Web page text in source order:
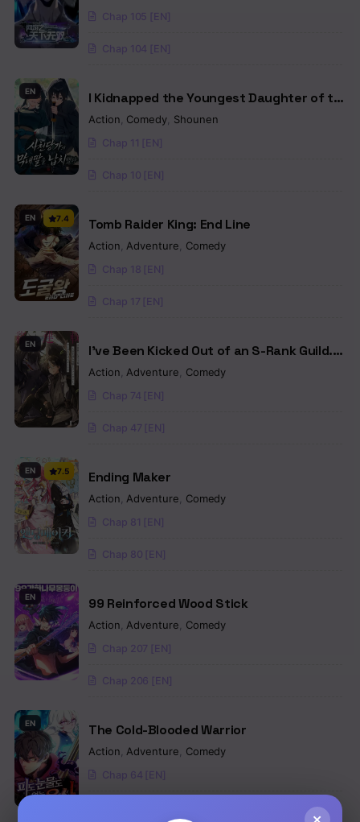
Chap 105 [EN]
Chap 104 [EN]
EN
I Kidnapped the Youngest Daughter of the
Sichuan Tang Clan
Action Comedy Shounen
Chap 11 [EN]
Chap 10 [EN]
EN 7.4 Tomb Raider King: End Line
Action Adventure Comedy
Chap 18 [EN]
Chap 17 [EN]
EN
I’ve Been Kicked Out of an S-Rank Guild.
But Only I Can Communicate With
Greatest Dragon Knight
Action Adventure Comedy
Chap 74 [EN]
Chap 47 [EN]
EN 7.5 Ending Maker
Action Adventure Comedy
Chap 81 [EN]
Chap 80 [EN]
EN 99 Reinforced Wood Stick
Action Adventure Comedy
Chap 207 [EN]
Chap 206 [EN]
EN The Cold-Blooded Warrior
Action Adventure Comedy
Chap 64 [EN]